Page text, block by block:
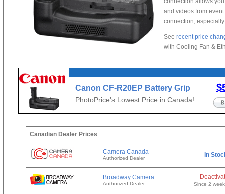
and videos from
connection,
See recent price
with Cooling Fan &
Canon CF-R20EP Battery Grip
with Cooling Fan & Ethernet
PhotoPrice's Lowest Price in Canada!
Canadian Dealer Prices
Camera Canada
Authorized Dealer In
Broadway Camera
Authorized Dealer Since 2